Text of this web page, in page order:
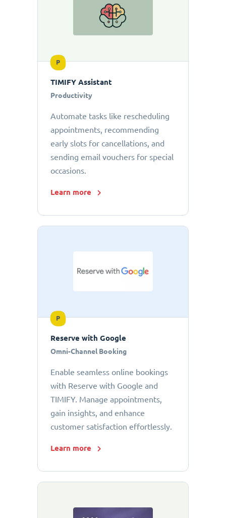
P
TIMIFY Assistant
Productivity
Automate tasks like rescheduling
appointments, recommending
early slots for cancellations, and
sending email vouchers for special
occasions.
Learn more
P
Reserve with Google
Omni-Channel Booking
Enable seamless online bookings
with Reserve with Google and
TIMIFY. Manage appointments,
gain insights, and enhance
customer satisfaction effortlessly.
Learn more